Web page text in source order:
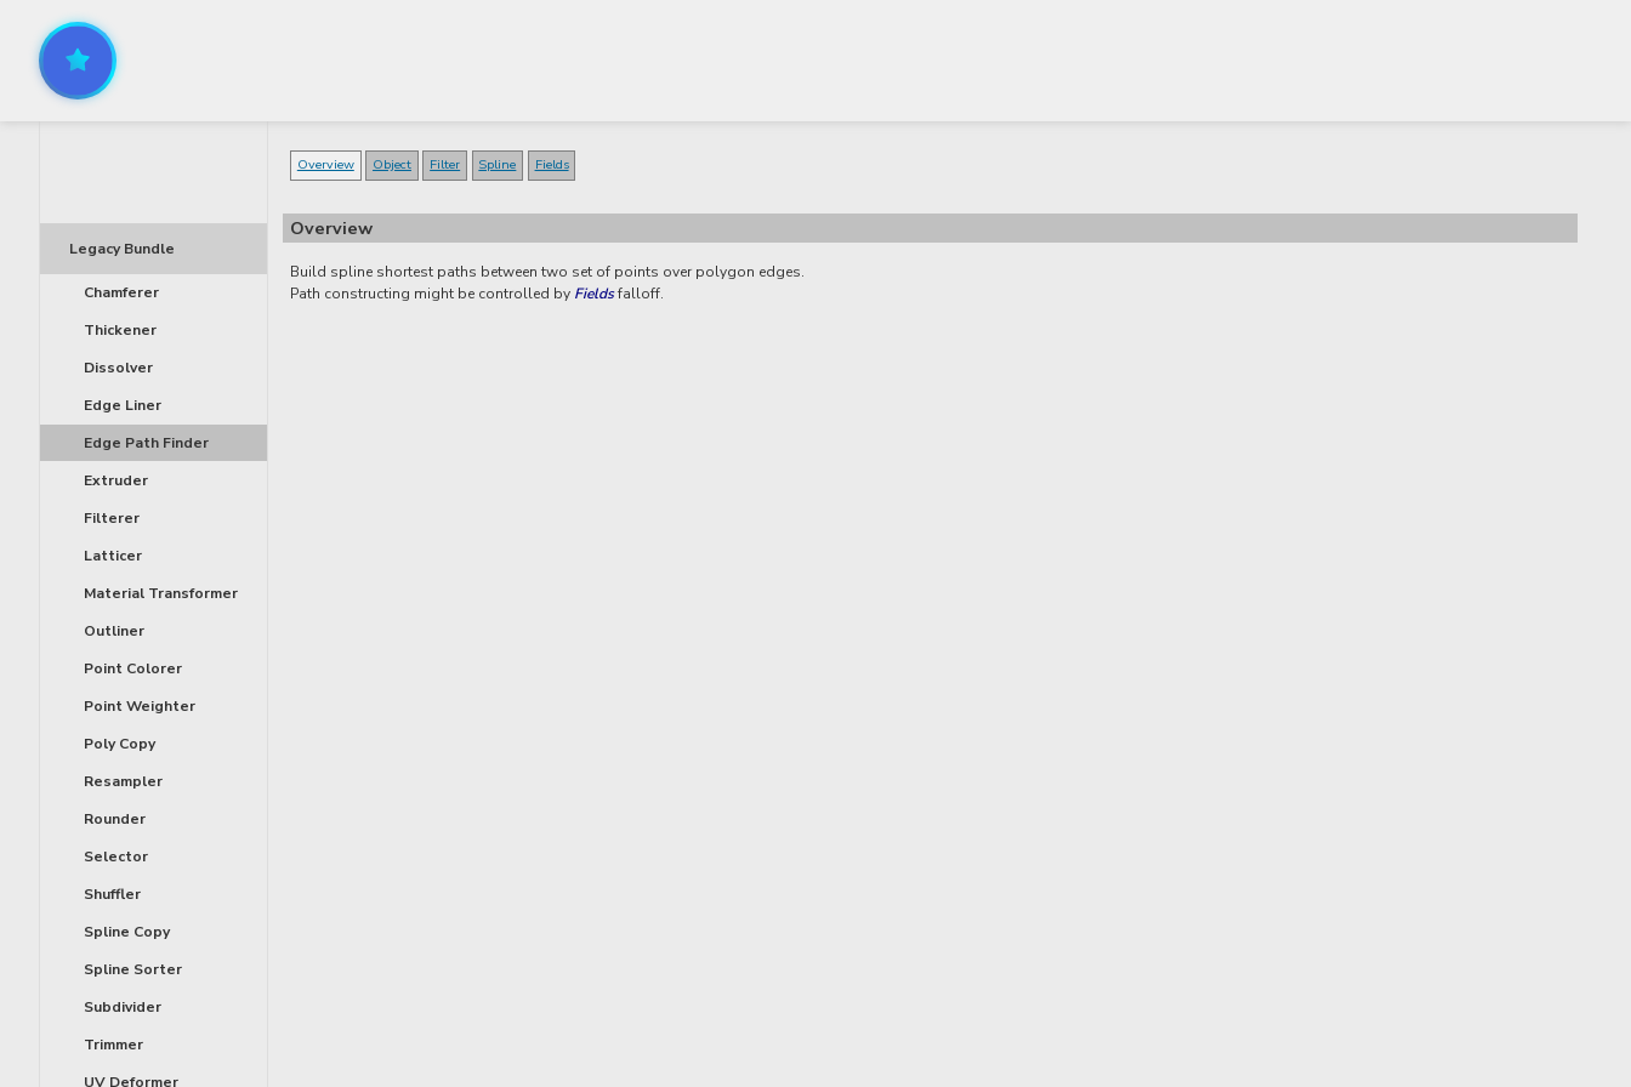
Legacy Bundle
Chamferer
Thickener
Dissolver
Edge Liner
Edge Path Finder
Extruder
Filterer
Latticer
Material Transformer
Outliner
Point Colorer
Point Weighter
Poly Copy
Resampler
Rounder
Selector
Shuffler
Spline Copy
Spline Sorter
Subdivider
Trimmer
UV Deformer
Overview Object Filter Spline Fields
Overview
Build spline shortest paths between two set of points over polygon edges.
Path constructing might be controlled by Fieldsfalloff.